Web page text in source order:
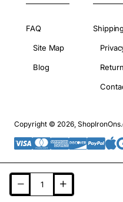
FAQ
Site Map
Blog
Copyright © 2026,